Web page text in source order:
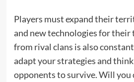
Players must expand their
and new technologies for their
from rival clans is also
adapt your strategies and
opponents to survive. Will you